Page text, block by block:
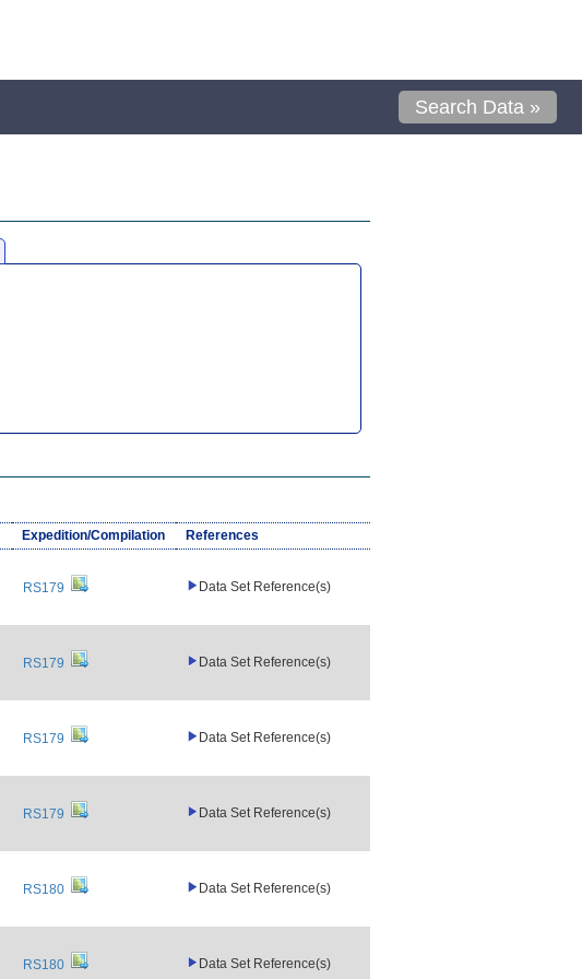
Search Data »
Expedition/Compilation
References
RS179 Data Set Reference(s)
RS179 Data Set Reference(s)
RS179 Data Set Reference(s)
RS179 Data Set Reference(s)
RS180 Data Set Reference(s)
RS180 Data Set Reference(s)